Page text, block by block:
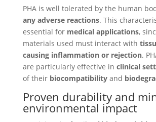
PHA is well tolerated by the human
any adverse reactions. This
essential for medical applications,
materials used must interact with
causing inflammation or rejection.
are particularly effective in clinical
of their biocompatibility and
Proven durability and
environmental impact